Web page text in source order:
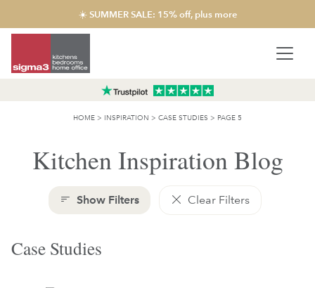
☀️ SUMMER SALE: 15% off, plus more
HOME > INSPIRATION > CASE STUDIES > PAGE 5
Kitchen Inspiration Blog
Show Filters Clear Filters
Case Studies